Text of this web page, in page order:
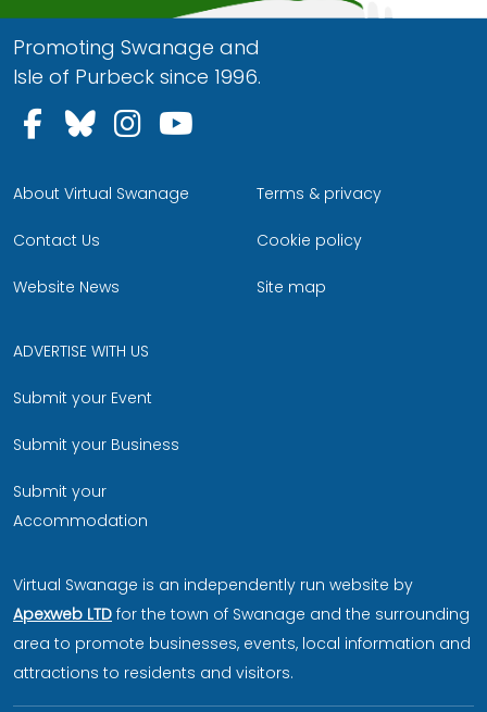
Promoting Swanage and
Isle of Purbeck since 1996.
Follow us on Facebook
Follow us on Bluesky
Follow us on Instagram
About Virtual Swanage
Contact Us
Website News
Terms & privacy
Cookie policy
Site map
ADVERTISE WITH US
Submit your Event
Submit your Business
Submit your
Accommodation
Virtual Swanage is an independently run website by
Apexweb LTD for the town of Swanage and the surrounding
area to promote businesses, events, local information and
attractions to residents and visitors.